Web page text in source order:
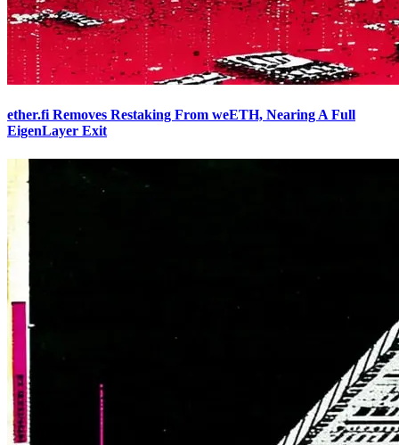
ether.fi Removes Restaking From weETH, Nearing A Full
EigenLayer Exit